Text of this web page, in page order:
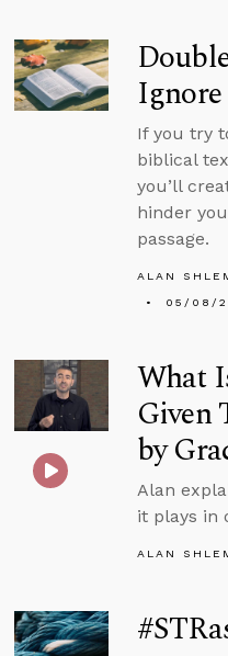
If you try
biblical
you’ll
hinder
passage.
ALAN
05/08/
What
Given
by
Alan
it plays in
ALAN